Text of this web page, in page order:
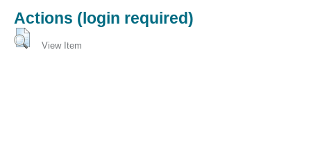
Actions (login required)
View Item